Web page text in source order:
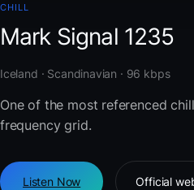
CHILL
Mark Signal 1235
Iceland · Scandinavian · 96 kbps
One of the most referenced
frequency grid.
Listen Now Official